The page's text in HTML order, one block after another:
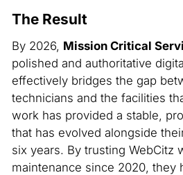
The Result
By 2026, Mission Critical
polished and authoritative
effectively bridges the gap
technicians and the facilities
work has provided a stable,
that has evolved alongside
six years. By trusting WebCitz
maintenance since 2020, they